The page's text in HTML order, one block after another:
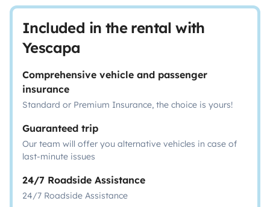
Included in the rental with
Yescapa
Comprehensive vehicle and passenger
insurance
Standard or Premium Insurance, the choice is yours!
Guaranteed trip
Our team will offer you alternative vehicles in case of
last-minute issues
24/7 Roadside Assistance
24/7 Roadside Assistance